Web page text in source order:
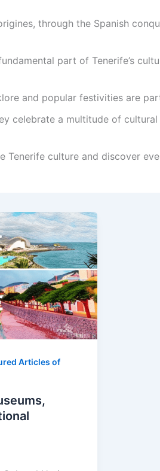
through the Spanish
part of Tenerife’s
and popular festivities are
celebrate a multitude of
Tenerife culture and discover
Articles of